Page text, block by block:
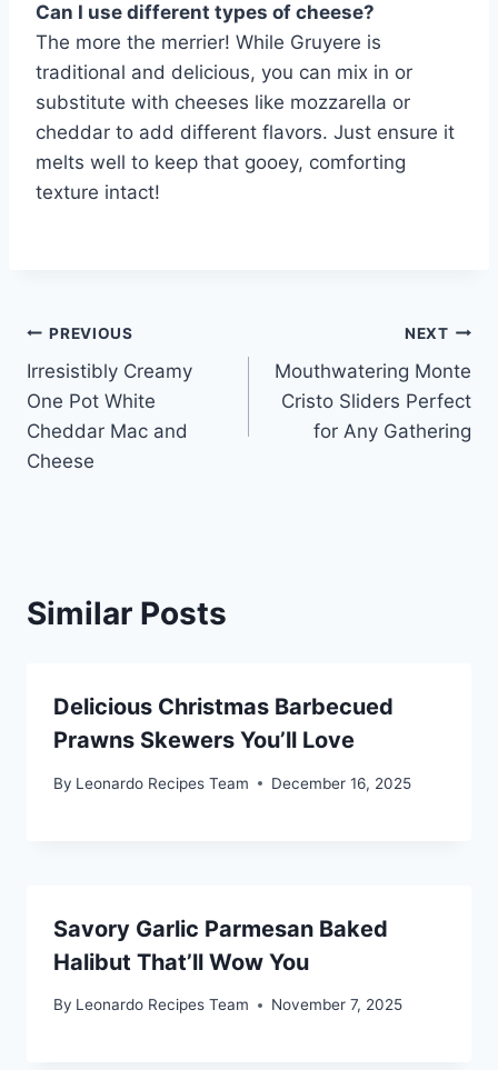
Can I use different types of cheese?
The more the merrier! While Gruyere is
traditional and delicious, you can mix in or
substitute with cheeses like mozzarella or
cheddar to add different flavors. Just ensure it
melts well to keep that gooey, comforting
texture intact!
Post
navigation
PREVIOUS
Irresistibly Creamy
One Pot White
Cheddar Mac and
Cheese
NEXT
Mouthwatering Monte
Cristo Sliders Perfect
for Any Gathering
Similar Posts
Delicious Christmas Barbecued
Prawns Skewers You’ll Love
By Leonardo Recipes Team December 16, 2025
Savory Garlic Parmesan Baked
Halibut That’ll Wow You
By Leonardo Recipes Team November 7, 2025